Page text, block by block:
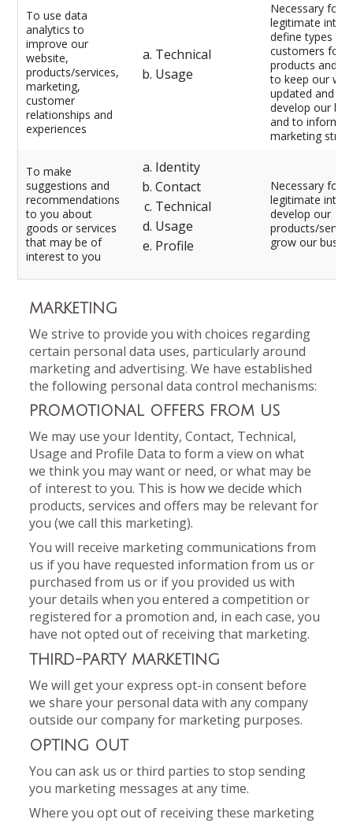
To use data
analytics to
improve our
website,
products/services,
marketing,
customer
relationships and
experiences
Technical
Usage
Necessary for
legitimate
define types of
customers for
products and
to keep our
updated and
develop our
and to inform
marketing
To make
suggestions and
recommendations
to you about
goods or services
that may be of
interest to you
Identity
Contact
Technical
Usage
Profile
Necessary for
legitimate
develop our
products/
grow our
MARKETING
We strive to provide you with choices regarding
certain personal data uses, particularly around
marketing and advertising. We have established
the following personal data control mechanisms:
PROMOTIONAL OFFERS FROM US
We may use your Identity, Contact, Technical,
Usage and Profile Data to form a view on what
we think you may want or need, or what may be
of interest to you. This is how we decide which
products, services and offers may be relevant for
you (we call this marketing).
You will receive marketing communications from
us if you have requested information from us or
purchased from us or if you provided us with
your details when you entered a competition or
registered for a promotion and, in each case, you
have not opted out of receiving that marketing.
THIRD-PARTY MARKETING
We will get your express opt-in consent before
we share your personal data with any company
outside our company for marketing purposes.
OPTING OUT
You can ask us or third parties to stop sending
you marketing messages at any time.
Where you opt out of receiving these marketing